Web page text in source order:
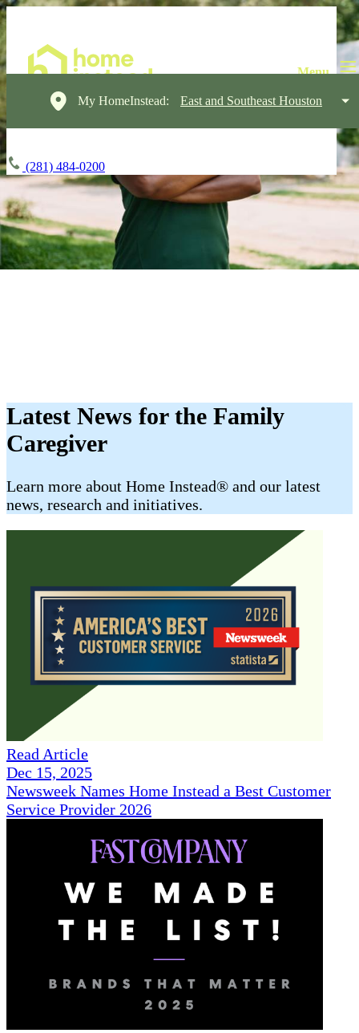
My HomeInstead: East and Southeast Houston
(281) 484-0200
Latest News for the Family
Caregiver
​​Learn more about Home Instead® and our latest
news, research and initiatives.
Read Article
Dec 15, 2025
Newsweek Names Home Instead a Best Customer
Service Provider 2026